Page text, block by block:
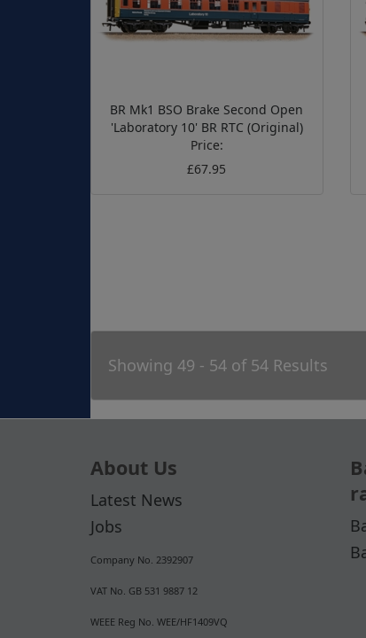
BR Mk1 BSO Brake Second Open
'Laboratory 10' BR RTC (Original)
Price:
£67.95
Showing 49 - 54 of 54 Results
About Us
Latest News
Jobs
Company No. 2392907
VAT No. GB 531 9887 12
WEEE Reg No. WEE/HF1409VQ